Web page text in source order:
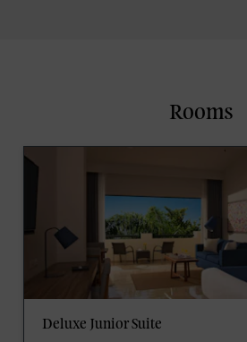
Rooms
Deluxe Junior Suite